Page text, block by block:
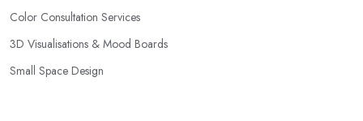
Color Consultation Services
3D Visualisations & Mood Boards
Small Space Design